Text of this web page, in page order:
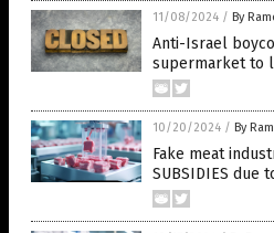
11/08/2024 / By
Anti-Israel
supermarket to
10/20/2024 / By
Fake meat
SUBSIDIES due